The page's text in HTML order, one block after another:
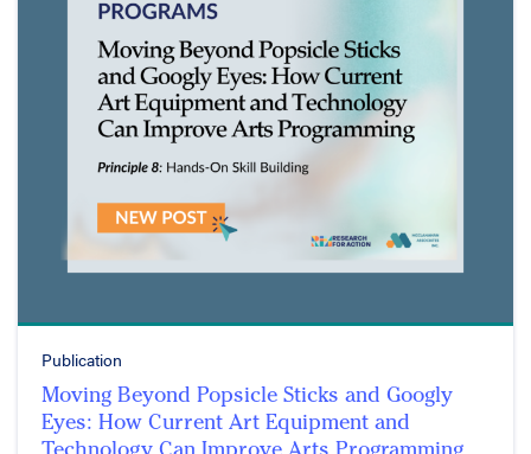
Publication
Moving Beyond Popsicle Sticks and Googly
Eyes: How Current Art Equipment and